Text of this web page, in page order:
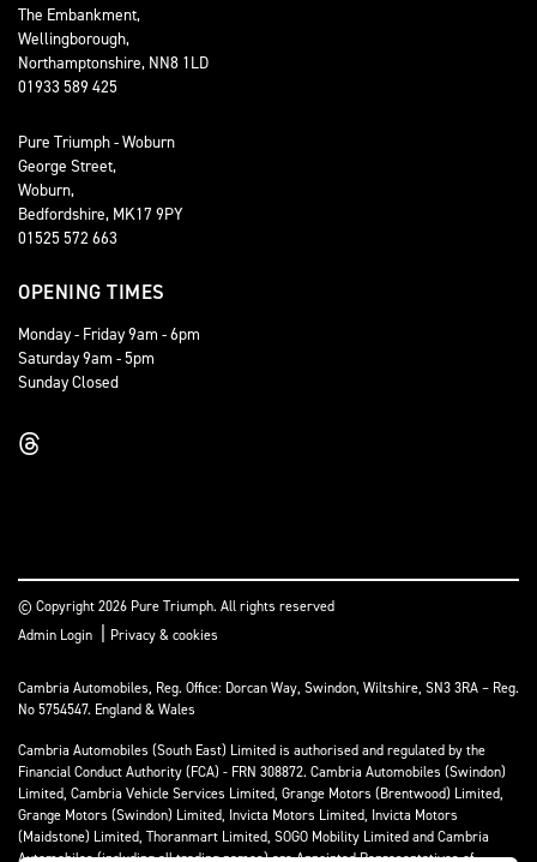
The Embankment,
Wellingborough,
Northamptonshire, NN8 1LD
01933 589 425
Pure Triumph - Woburn
George Street,
Woburn,
Bedfordshire, MK17 9PY
01525 572 663
OPENING TIMES
Monday - Friday 9am - 6pm
Saturday 9am - 5pm
Sunday Closed
© Copyright 2026 Pure Triumph. All rights reserved
Admin Login | Privacy & cookies
Cambria Automobiles, Reg. Office: Dorcan Way, Swindon, Wiltshire, SN3 3RA – Reg.
No 5754547. England & Wales
Cambria Automobiles (South East) Limited is authorised and regulated by the
Financial Conduct Authority (FCA) - FRN 308872. Cambria Automobiles (Swindon)
Limited, Cambria Vehicle Services Limited, Grange Motors (Brentwood) Limited,
Grange Motors (Swindon) Limited, Invicta Motors Limited, Invicta Motors
(Maidstone) Limited, Thoranmart Limited, SOGO Mobility Limited and Cambria
Automobiles (including all trading names) are Appointed Representatives of